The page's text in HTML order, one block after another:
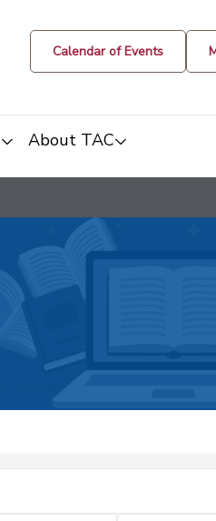
Calendar of Events
About TAC